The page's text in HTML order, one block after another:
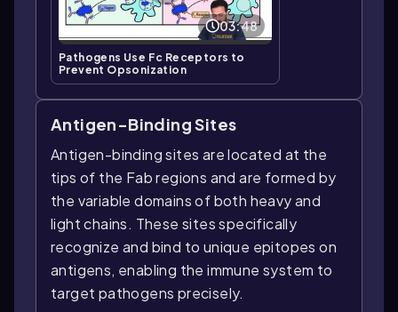
03:48
Pathogens Use Fc Receptors to
Prevent Opsonization
Antigen-Binding Sites
Antigen-binding sites are located at the
tips of the Fab regions and are formed by
the variable domains of both heavy and
light chains. These sites specifically
recognize and bind to unique epitopes on
antigens, enabling the immune system to
target pathogens precisely.